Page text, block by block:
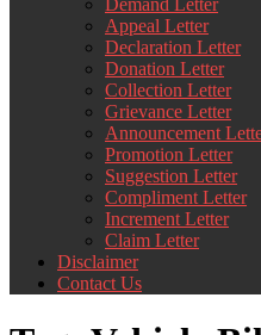
Appeal Letter
Declaration Letter
Donation Letter
Collection Letter
Grievance Letter
Announcement
Promotion Letter
Suggestion Letter
Compliment Letter
Increment Letter
Claim Letter
Disclaimer
Contact Us